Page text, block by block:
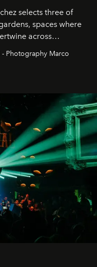
selects three of
spaces where
across
and windswept
Photography Marco